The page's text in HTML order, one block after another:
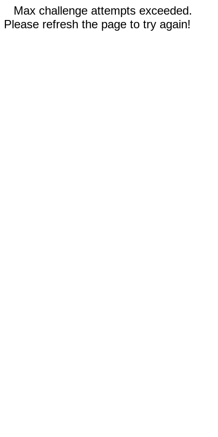
Max challenge attempts exceeded.
Please refresh the page to try again!